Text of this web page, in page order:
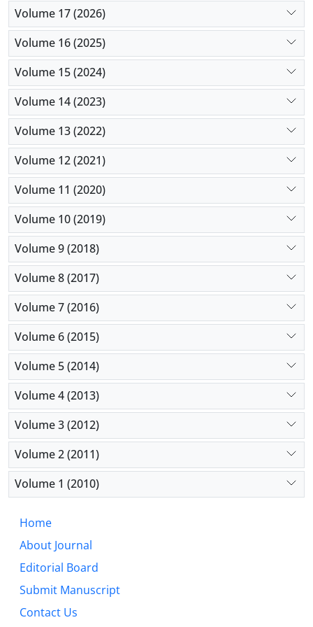
Volume 17 (2026)
Volume 16 (2025)
Volume 15 (2024)
Volume 14 (2023)
Volume 13 (2022)
Volume 12 (2021)
Volume 11 (2020)
Volume 10 (2019)
Volume 9 (2018)
Volume 8 (2017)
Volume 7 (2016)
Volume 6 (2015)
Volume 5 (2014)
Volume 4 (2013)
Volume 3 (2012)
Volume 2 (2011)
Volume 1 (2010)
Home
About Journal
Editorial Board
Submit Manuscript
Contact Us